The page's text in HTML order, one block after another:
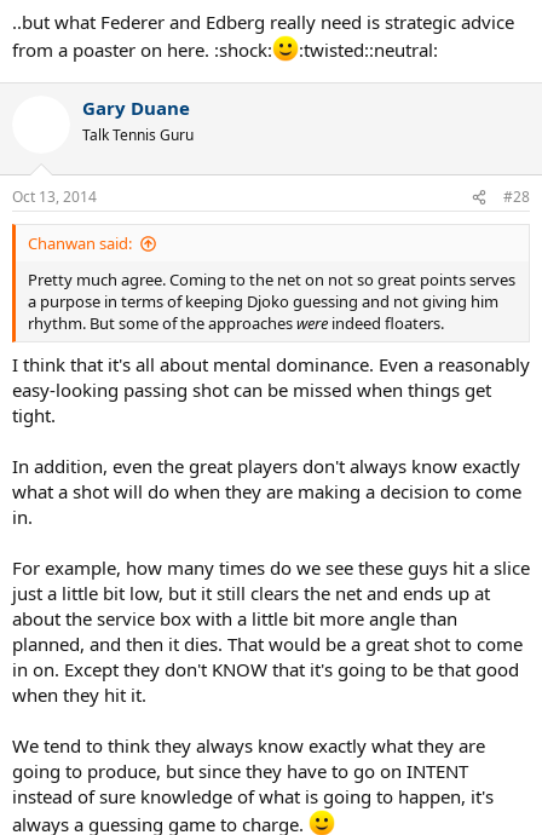
Djoko rhythm.
..but what Federer and Edberg really need is strategic advice
from a poaster on here. :shock:
:twisted::neutral:
Gary Duane
Talk Tennis Guru
Oct 13, 2014 #28
Chanwan said:
Pretty much agree. Coming to the net on not so great points serves
a purpose in terms of keeping Djoko guessing and not giving him
rhythm. But some of the approacheswere indeed floaters.
I think that it's all about mental dominance. Even a reasonably
easy-looking passing shot can be missed when things get
tight.
In addition, even the great players don't always know exactly
what a shot will do when they are making a decision to come
in.
For example, how many times do we see these guys hit a slice
just a little bit low, but it still clears the net and ends up at
about the service box with a little bit more angle than
planned, and then it dies. That would be a great shot to come
in on. Except they don't KNOW that it's going to be that good
when they hit it.
We tend to think they always know exactly what they are
going to produce, but since they have to go on INTENT
instead of sure knowledge of what is going to happen, it's
always a guessing game to charge.